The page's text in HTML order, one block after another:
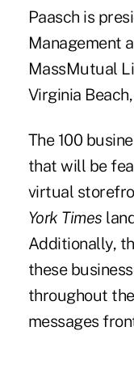
Paasch is
Management
MassMutual
Virginia Beach,
The 100
that will be
virtual
York Times
Additionally,
these
throughout
messages